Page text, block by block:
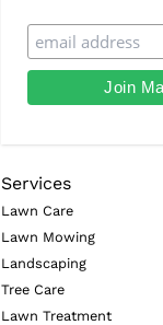
Services
Lawn Care
Lawn Mowing
Landscaping
Tree Care
Lawn Treatment